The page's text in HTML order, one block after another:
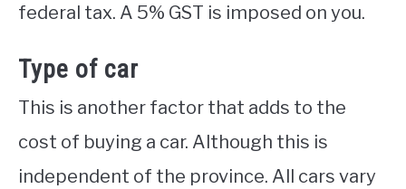
federal tax. A 5% GST is imposed on you.
Type of car
This is another factor that adds to the
cost of buying a car. Although this is
independent of the province. All cars vary